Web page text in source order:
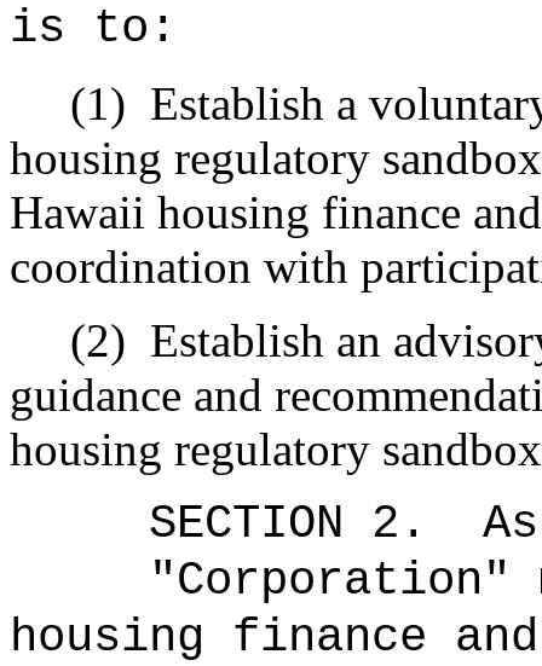
is to:
(1) Establish a
housing regulatory
Hawaii housing finance
coordination with
(2) Establish an
guidance and
housing regulatory
SECTION 2.
"Corporation"
housing finance